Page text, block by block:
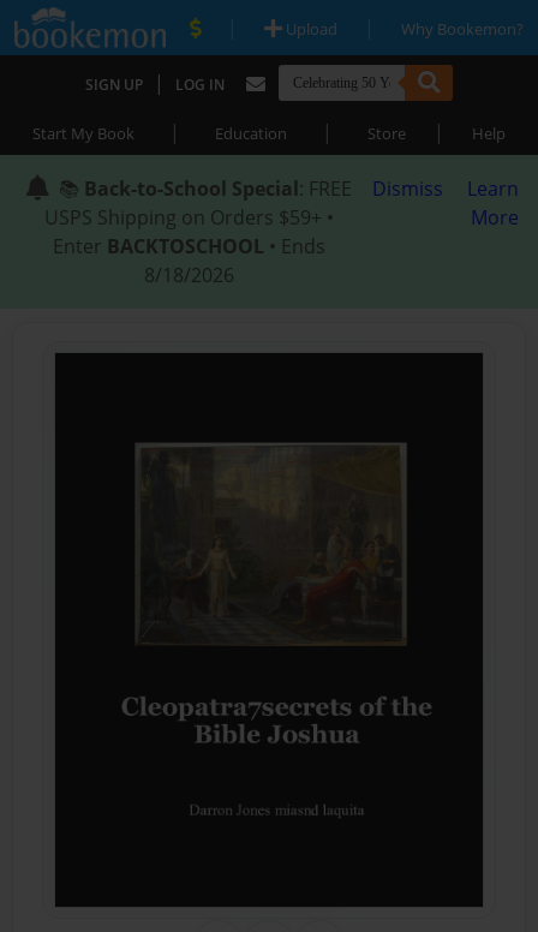
| Upload | Why Bookemon?
SIGN UP | LOG IN
Start My Book | Education | Store | Help
📚 Back-to-School Special: FREE
USPS Shipping on Orders $59+ •
Enter BACKTOSCHOOL • Ends
8/18/2026
Dismiss
Learn
More